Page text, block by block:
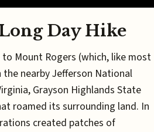
Day Hike
Mount Rogers (which, like most
nearby Jefferson National
Grayson Highlands State
roamed its surrounding land. In
created patches of